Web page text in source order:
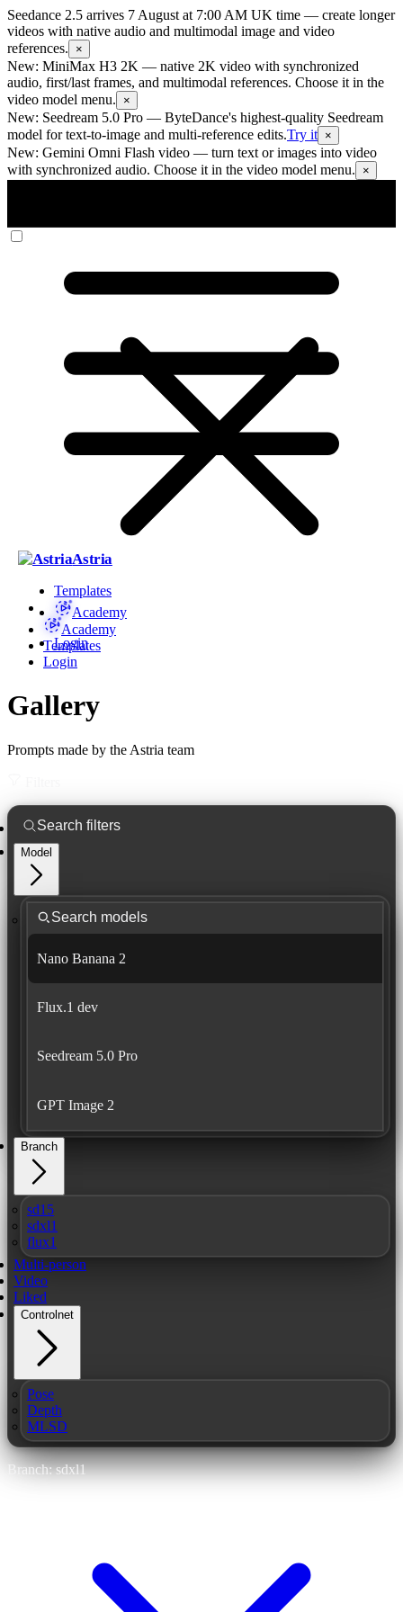
Seedance 2.5 arrives 7 August at 7:00 AM UK time — create longer
videos with native audio and multimodal image and video
references.
×
New: MiniMax H3 2K — native 2K video with synchronized
audio, first/last frames, and multimodal references. Choose it in the
video model menu.
×
New: Seedream 5.0 Pro — ByteDance's highest-quality Seedream
model for text-to-image and multi-reference edits.Try it ×
New: Gemini Omni Flash video — turn text or images into video
with synchronized audio. Choose it in the video model menu.
×
Astria
Templates
Academy
Login
Academy
Templates
Login
Gallery
Prompts made by the Astria team
Model
Nano Banana 2
Flux.1 dev
Seedream 5.0 Pro
GPT Image 2
Branch
sd15
sdxl1
flux1
Multi-person
Video
Liked
Controlnet
Pose
Depth
MLSD
Branch: sdxl1